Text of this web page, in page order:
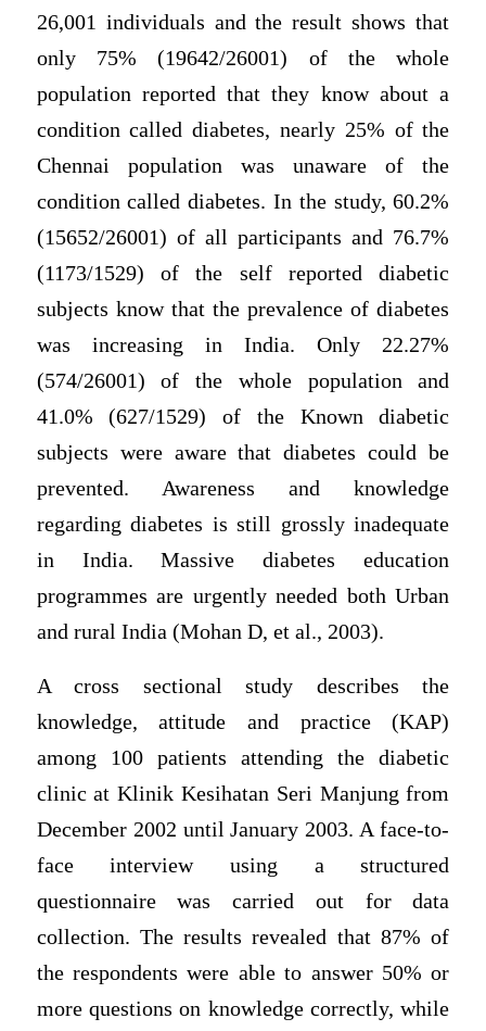
26,001 individuals and the result shows that
only 75% (19642/26001) of the whole
population reported that they know about a
condition called diabetes, nearly 25% of the
Chennai population was unaware of the
condition called diabetes. In the study, 60.2%
(15652/26001) of all participants and 76.7%
(1173/1529) of the self reported diabetic
subjects know that the prevalence of diabetes
was increasing in India. Only 22.27%
(574/26001) of the whole population and
41.0% (627/1529) of the Known diabetic
subjects were aware that diabetes could be
prevented. Awareness and knowledge
regarding diabetes is still grossly inadequate
in India. Massive diabetes education
programmes are urgently needed both Urban
and rural India (Mohan D, et al., 2003).
A cross sectional study describes the
knowledge, attitude and practice (KAP)
among 100 patients attending the diabetic
clinic at Klinik Kesihatan Seri Manjung from
December 2002 until January 2003. A face-to-
face interview using a structured
questionnaire was carried out for data
collection. The results revealed that 87% of
the respondents were able to answer 50% or
more questions on knowledge correctly, while